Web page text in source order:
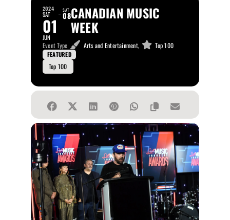
2024
SAT
01
JUN
SAT
08CANADIAN MUSIC
WEEK
Event Type Arts and Entertainment, Top 100
FEATURED
Top 100